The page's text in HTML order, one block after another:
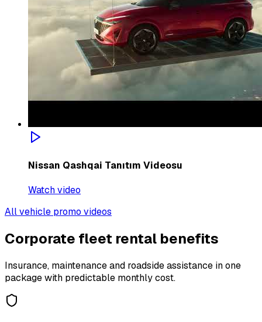
Nissan Qashqai Tanıtım Videosu
Watch video
All vehicle promo videos
Corporate fleet rental benefits
Insurance, maintenance and roadside assistance in one
package with predictable monthly cost.